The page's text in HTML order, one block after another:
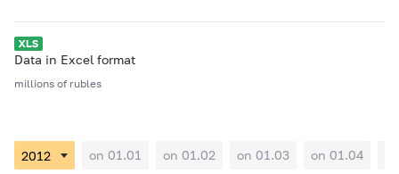
Data in Excel format
millions of rubles
on 01.01 on 01.02 on 01.03 on 01.04